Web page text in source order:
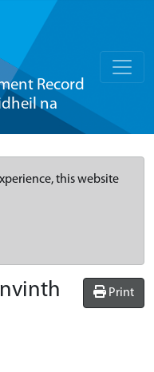
Record
na
this website
Print